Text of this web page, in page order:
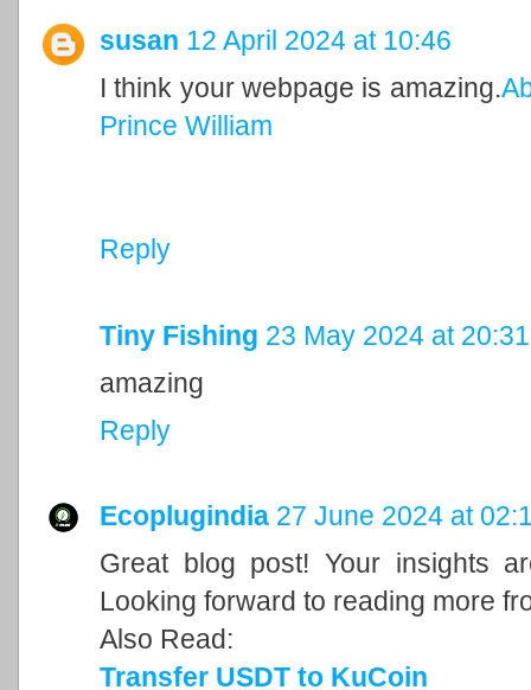
susan 12 April 2024 at 10:46
I think your webpage is amazing.
Prince William
Reply
Tiny Fishing 23 May 2024 at 20:31
amazing
Reply
Ecoplugindia 27 June 2024 at
Great blog post! Your insights
Looking forward to reading more
Also Read:
Transfer USDT to KuCoin